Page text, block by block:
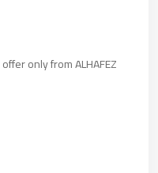
only from ALHAFEZ